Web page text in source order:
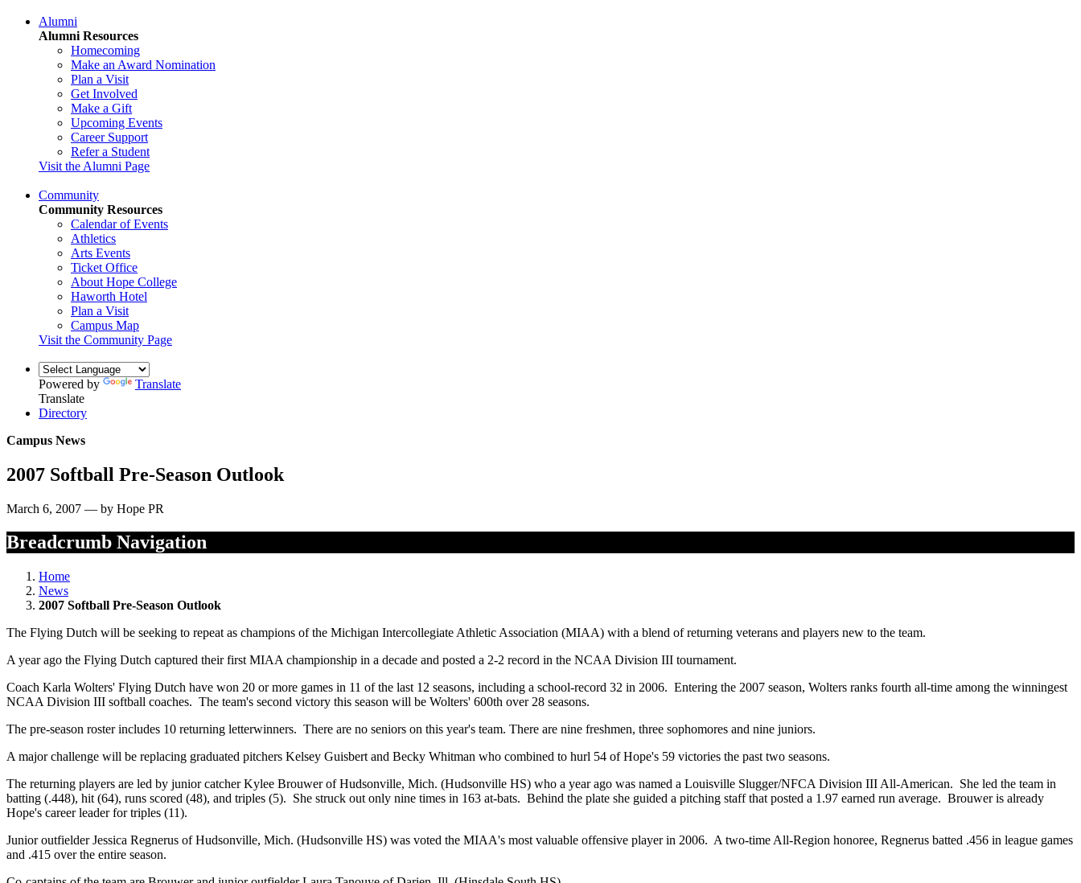
Alumni
Alumni Resources
Homecoming
Make an Award Nomination
Plan a Visit
Get Involved
Make a Gift
Upcoming Events
Career Support
Refer a Student
Visit the Alumni Page
Community
Community Resources
Calendar of Events
Athletics
Arts Events
Ticket Office
About Hope College
Haworth Hotel
Plan a Visit
Campus Map
Visit the Community Page
Powered by
Translate
Translate
Directory
Campus News
2007 Softball Pre-Season Outlook
March 6, 2007 — by Hope PR
Breadcrumb Navigation
Home
News
2007 Softball Pre-Season Outlook
The Flying Dutch will be seeking to repeat as champions of the Michigan Intercollegiate Athletic Association (MIAA) with a blend of returning veterans and players new to the team.
A year ago the Flying Dutch captured their first MIAA championship in a decade and posted a 2-2 record in the NCAA Division III tournament.
Coach Karla Wolters' Flying Dutch have won 20 or more games in 11 of the last 12 seasons, including a school-record 32 in 2006. Entering the 2007 season, Wolters ranks fourth all-time among the winningest
NCAA Division III softball coaches. The team's second victory this season will be Wolters' 600th over 28 seasons.
The pre-season roster includes 10 returning letterwinners. There are no seniors on this year's team. There are nine freshmen, three sophomores and nine juniors.
A major challenge will be replacing graduated pitchers Kelsey Guisbert and Becky Whitman who combined to hurl 54 of Hope's 59 victories the past two seasons.
The returning players are led by junior catcher Kylee Brouwer of Hudsonville, Mich. (Hudsonville HS) who a year ago was named a Louisville Slugger/NFCA Division III All-American. She led the team in
batting (.448), hit (64), runs scored (48), and triples (5). She struck out only nine times in 163 at-bats. Behind the plate she guided a pitching staff that posted a 1.97 earned run average. Brouwer is already
Hope's career leader for triples (11).
Junior outfielder Jessica Regnerus of Hudsonville, Mich. (Hudsonville HS) was voted the MIAA's most valuable offensive player in 2006. A two-time All-Region honoree, Regnerus batted .456 in league games
and .415 over the entire season.